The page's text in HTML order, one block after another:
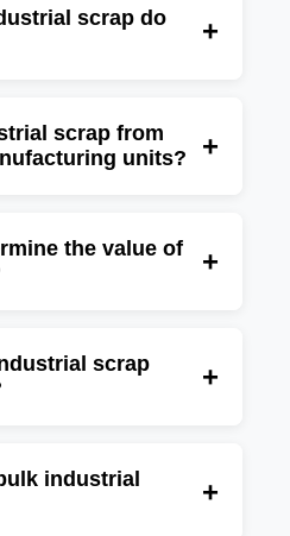
scrap do
+
electronic scrap,
scrap, copper,
scrap from
units?
+
plants,
estates, commercial
the value of
+
weight, condition,
for recyclable
scrap
+
industrial scrap from
manufacturing units,
industrial
+